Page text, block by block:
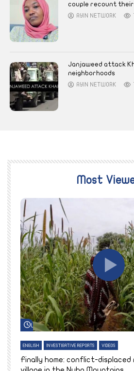
couple recount their
AYIN NETWORK
Janjaweed attack
neighborhoods
AYIN NETWORK
Most
Watch Later
ENGLISH INVESTIGATIVE REPORTS VIDEOS
Finally home: conflict-